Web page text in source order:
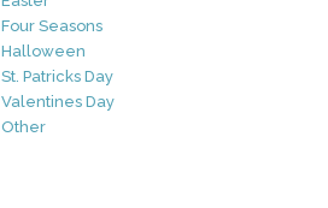
Four Seasons
Halloween
St. Patricks Day
Valentines Day
Other